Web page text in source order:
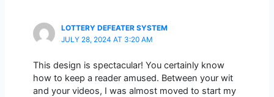
LOTTERY DEFEATER SYSTEM
JULY 28, 2024 AT 3:20 AM
This design is spectacular! You certainly know
how to keep a reader amused. Between your wit
and your videos, I was almost moved to start my